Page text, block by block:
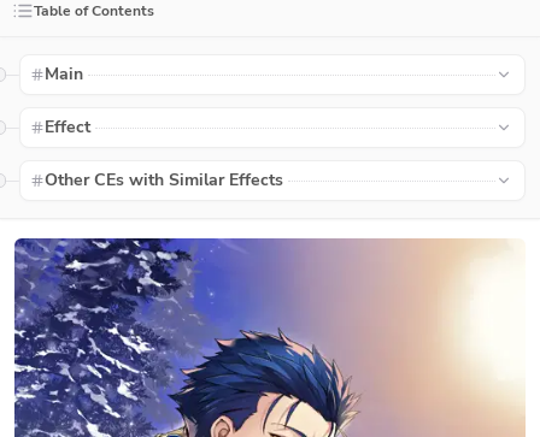
Table of Contents
Main
Effect
Other CEs with Similar Effects